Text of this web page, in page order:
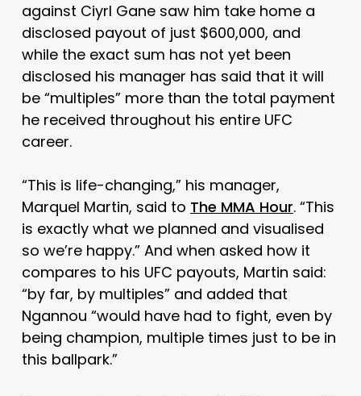
against Ciyrl Gane saw him take home a
disclosed payout of just $600,000, and
while the exact sum has not yet been
disclosed his manager has said that it will
be “multiples” more than the total payment
he received throughout his entire UFC
career.
“This is life-changing,” his manager,
Marquel Martin, said to The MMA Hour. “This
is exactly what we planned and visualised
so we’re happy.” And when asked how it
compares to his UFC payouts, Martin said:
“by far, by multiples” and added that
Ngannou “would have had to fight, even by
being champion, multiple times just to be in
this ballpark.”